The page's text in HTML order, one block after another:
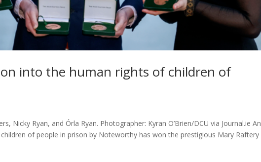
into the human rights of children of
Nicky Ryan, and Órla Ryan. Photographer: Kyran O’Brien/DCU via Journal.ie An
of people in prison by Noteworthy has won the prestigious Mary Raftery